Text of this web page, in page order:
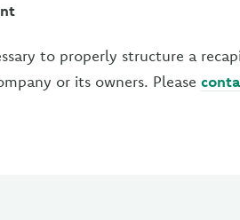
to properly structure a
or its owners. Please